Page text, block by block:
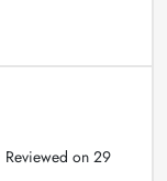
on 29